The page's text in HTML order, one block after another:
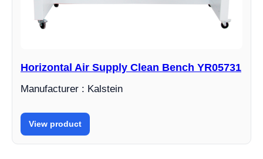
Horizontal Air Supply Clean Bench YR05731
Manufacturer : Kalstein
View product